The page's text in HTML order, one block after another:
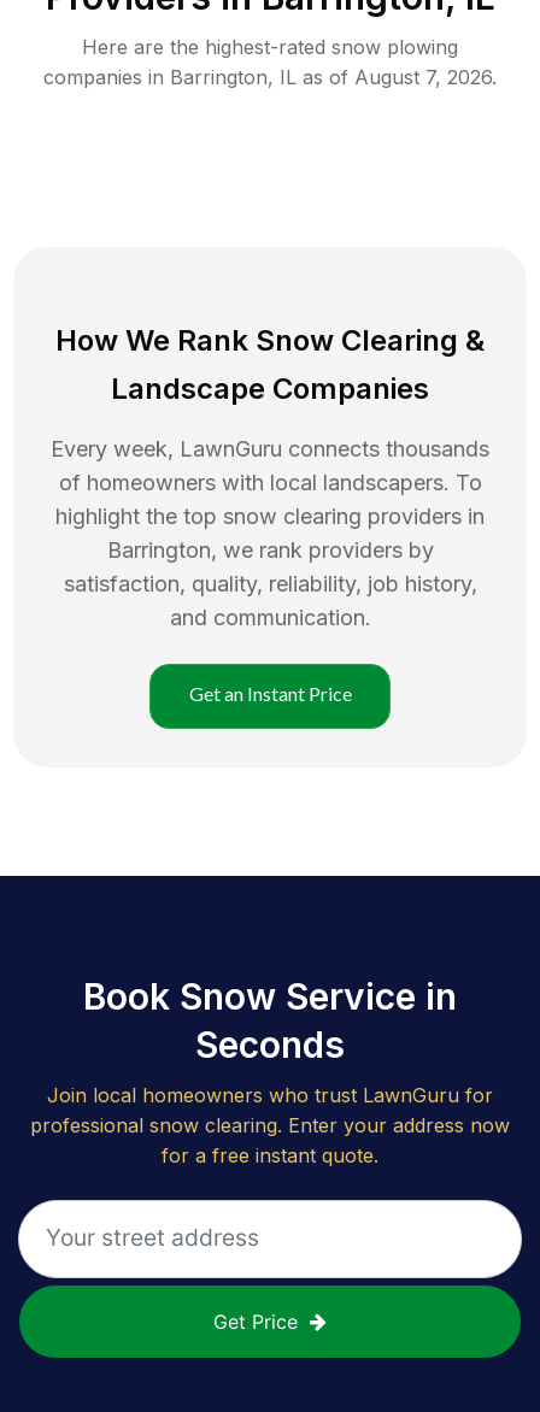
Here are the highest-rated snow plowing
companies in Barrington, IL as of August 7, 2026.
How We Rank Snow Clearing &
Landscape Companies
Every week, LawnGuru connects thousands
of homeowners with local landscapers. To
highlight the top snow clearing providers in
Barrington, we rank providers by
satisfaction, quality, reliability, job history,
and communication.
Get an Instant Price
Book Snow Service in
Seconds
Join local homeowners who trust LawnGuru for
professional snow clearing. Enter your address now
for a free instant quote.
Get Price